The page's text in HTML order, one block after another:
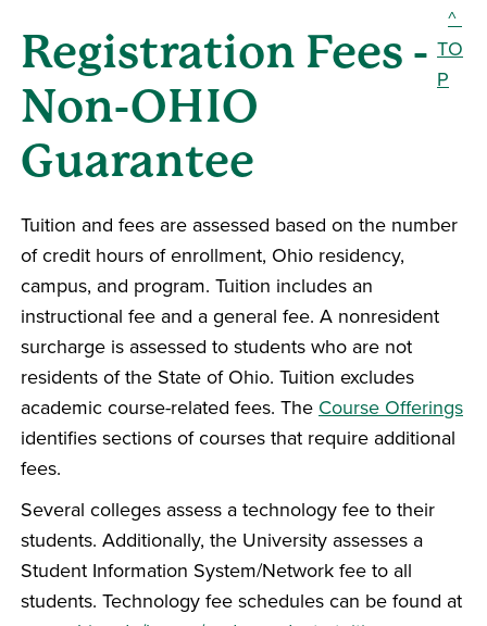
Registration Fees -
Non-OHIO
Guarantee
^
TO
P
Tuition and fees are assessed based on the number
of credit hours of enrollment, Ohio residency,
campus, and program. Tuition includes an
instructional fee and a general fee. A nonresident
surcharge is assessed to students who are not
residents of the State of Ohio. Tuition excludes
academic course-related fees. The Course Offerings
identifies sections of courses that require additional
fees.
Several colleges assess a technology fee to their
students. Additionally, the University assesses a
Student Information System/Network fee to all
students. Technology fee schedules can be found at